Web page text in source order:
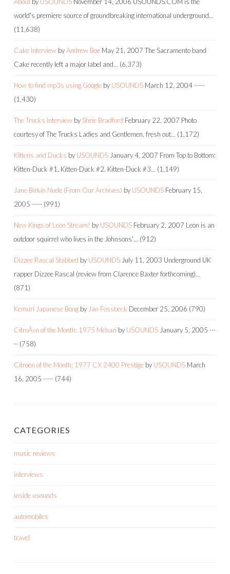
world's premiere source of groundbreaking international underground…
(11,638)
Cake Interview byAndrew Boe May 21, 2007 The Sacramento band
Cake recently left a major label and… (6,373)
How to find mp3s using Google by USOUNDS March 12, 2004-----
(1,430)
The Trucks Interview by Shrie Bradford February 22, 2007 Photo
courtesy of The Trucks Ladies and Gentlemen, fresh out… (1,172)
Kittens and Ducks by USOUNDS January 4, 2007 From Top to Bottom:
Kitten-Duck #1, Kitten-Duck #2, Kitten-Duck #3… (1,149)
Jane Birkin Nude (From Our Archives) by USOUNDS February 15,
2005 ----- (991)
New Kings of Leon Stream! by USOUNDS February 2, 2007 Leon is an
outdoor squirrel who lives in the Johnsons'… (912)
Dizzee Rascal Stabbed by USOUNDS July 11, 2003 Underground UK
rapper Dizzee Rascal (review from Clarence Baxter forthcoming)…
(871)
Kemuri Japanese Bong by Jan Fossbeck December 25, 2006 (790)
CitroÃ«n of the Month: 1975 Mehari by USOUNDS January 5, 2005 ---
-- (758)
Citroen of the Month: 1977 CX 2400 Prestige by USOUNDS March
16, 2005 ----- (744)
CATEGORIES
music reviews
interviews
inside usounds
automobiles
travel